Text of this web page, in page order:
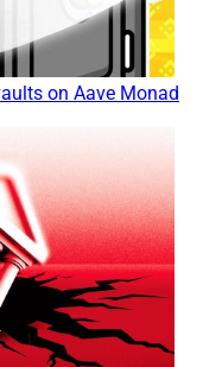
on Aave Monad